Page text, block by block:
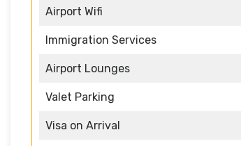
Airport Wifi
Immigration Services
Airport Lounges
Valet Parking
Visa on Arrival